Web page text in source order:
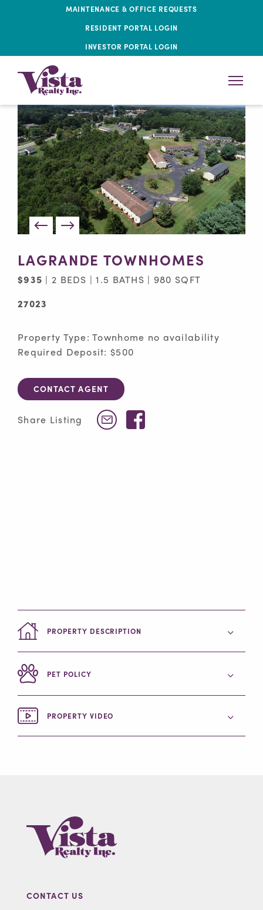
MAINTENANCE & OFFICE REQUESTS
RESIDENT PORTAL LOGIN
INVESTOR PORTAL LOGIN
LAGRANDE TOWNHOMES
$935 | 2 BEDS | 1.5 BATHS | 980 SQFT
27023
Property Type: Townhome no availability
Required Deposit: $500
CONTACT AGENT
Share Listing Facebook
PROPERTY DESCRIPTION
PET POLICY
PROPERTY VIDEO
CONTACT US